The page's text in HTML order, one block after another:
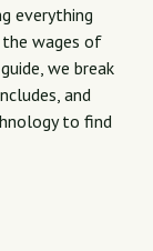
everything
wages of
we break
and
to find